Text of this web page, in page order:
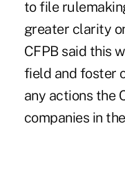
to file
greater clarity
CFPB said this
field and foster
any actions the
companies in